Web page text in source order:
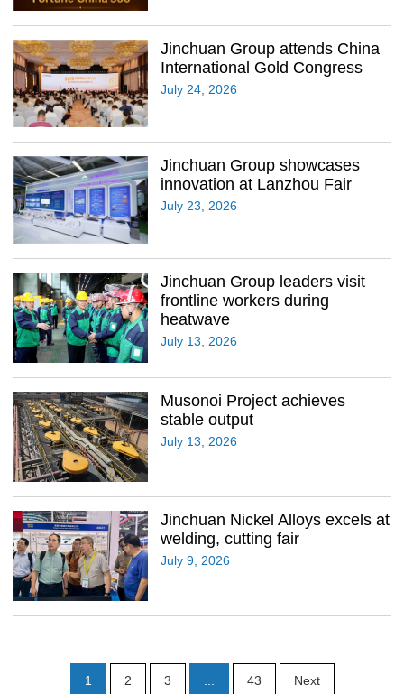
Jinchuan Group attends China
International Gold Congress
July 24, 2026
Jinchuan Group showcases
innovation at Lanzhou Fair
July 23, 2026
Jinchuan Group leaders visit
frontline workers during
heatwave
July 13, 2026
Musonoi Project achieves
stable output
July 13, 2026
Jinchuan Nickel Alloys excels at
welding, cutting fair
July 9, 2026
1 2 3 43 Next